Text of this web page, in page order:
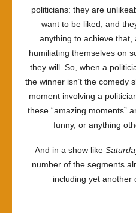
politicians: they are
want to be liked, and
anything to achieve that,
humiliating themselves on
they will. So, when a
the winner isn’t the comedy
moment involving a
these “amazing moments”
funny, or anything
And in a show like
number of the segments
including yet another